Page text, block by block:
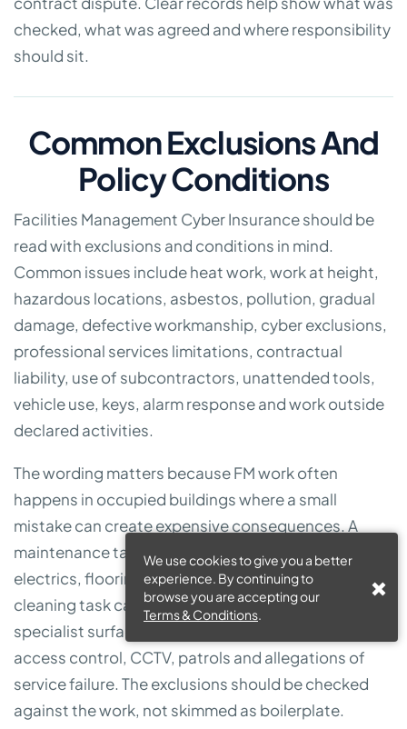
We use cookies to give you a better
experience. By continuing to
browse you are accepting our
Terms & Conditions.
checked, what was agreed and where responsibility
should sit.
Common Exclusions And
Policy Conditions
Facilities Management Cyber Insurance should be
read with exclusions and conditions in mind.
Common issues include heat work, work at height,
hazardous locations, asbestos, pollution, gradual
damage, defective workmanship, cyber exclusions,
professional services limitations, contractual
liability, use of subcontractors, unattended tools,
vehicle use, keys, alarm response and work outside
declared activities.
The wording matters because FM work often
happens in occupied buildings where a small
mistake can create expensive consequences. A
maintenance task can damage water systems,
electrics, flooring, stock or tenant equipment. A
cleaning task can create slip risk or damage
specialist surfaces. Security duties can involve keys,
access control, CCTV, patrols and allegations of
service failure. The exclusions should be checked
against the work, not skimmed as boilerplate.